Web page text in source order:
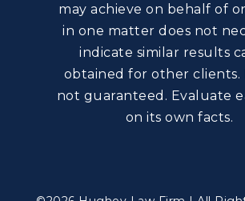
may achieve on behalf of
in one matter does not
indicate similar results
obtained for other clients.
not guaranteed. Evaluate
on its own facts.